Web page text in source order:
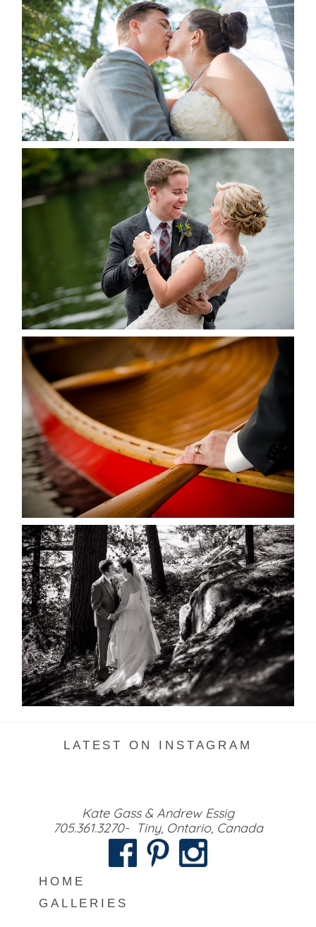
ALBUM
READ MORE...
LINDSAY & CHRIS WEDDING
READ MORE...
MARISSA & ADAM’S –
COLLINGWOOD WEDDING
READ MORE...
SKELETON LAKE WEDDING
SNEAK PEEK
READ MORE...
LATEST ON INSTAGRAM
Kate Gass & Andrew Essig
705.361.3270- Tiny, Ontario, Canada
HOME
GALLERIES